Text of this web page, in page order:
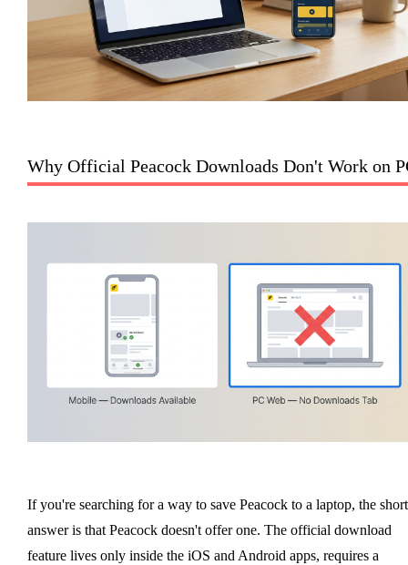
Why Official Peacock Downloads Don't Work on
If you're searching for a way to save Peacock to a laptop, the short
answer is that Peacock doesn't offer one. The official download
feature lives only inside the iOS and Android apps, requires a